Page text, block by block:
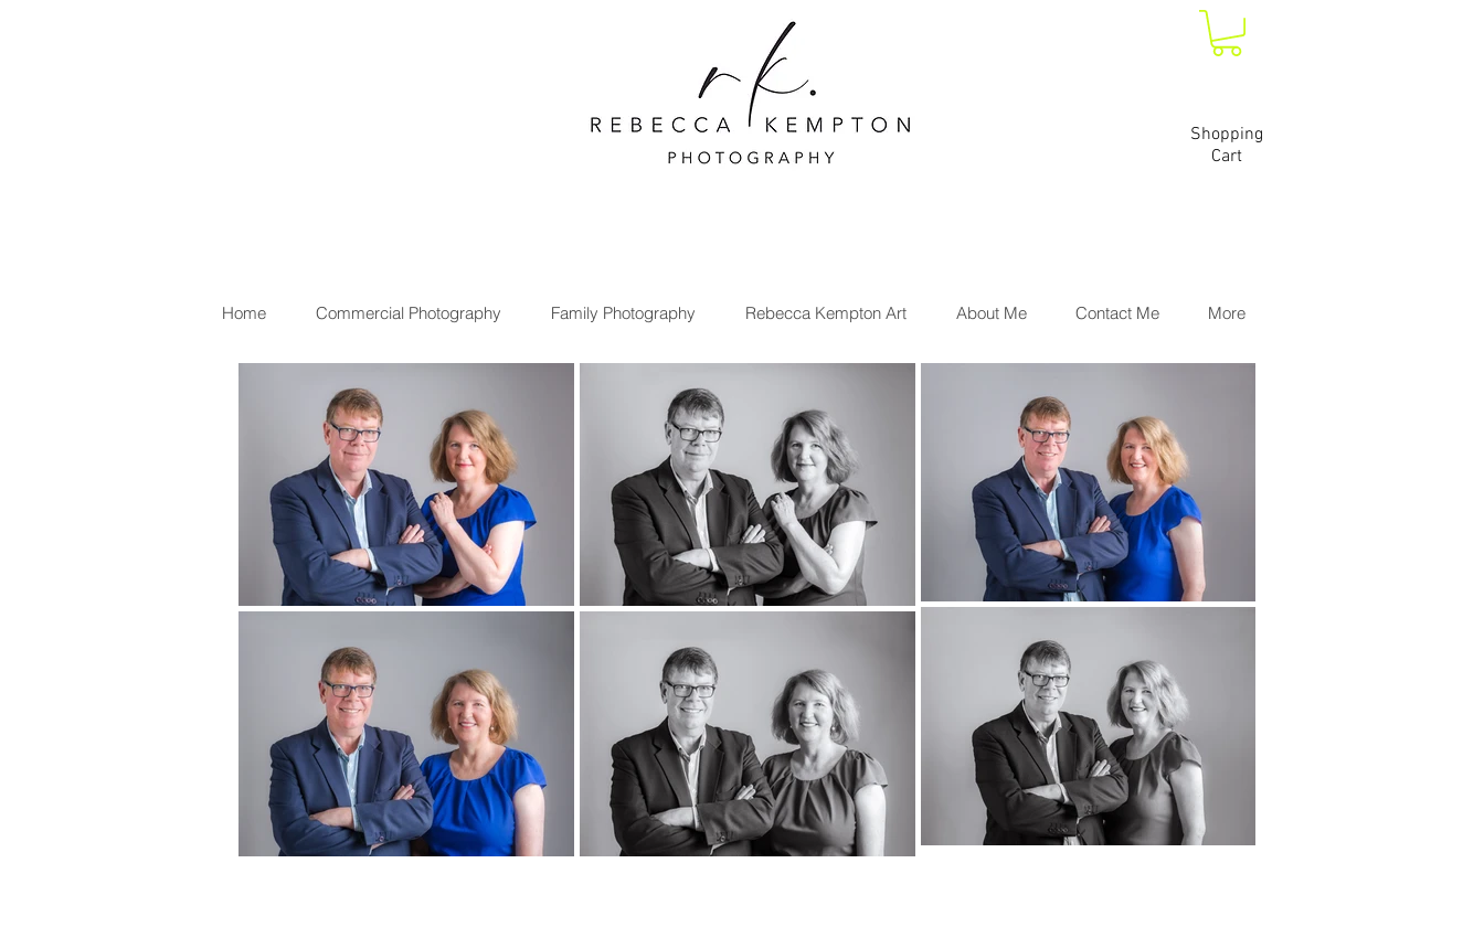
Shopping
Cart
Home Commercial Photography Family Photography Rebecca Kempton Art About Me Contact Me More